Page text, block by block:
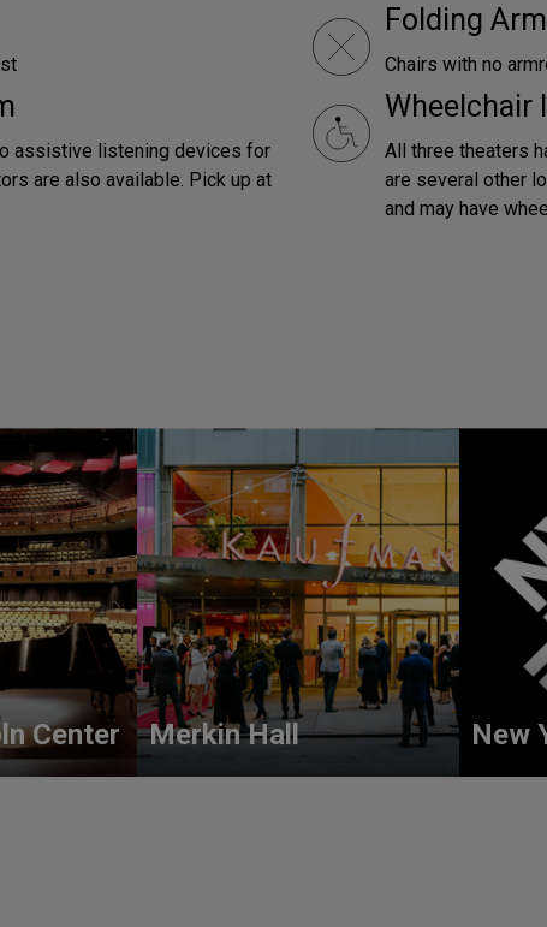
Folding
Chairs with no
assistive listening devices for
are also available. Pick up at
Wheelchair
All three theaters
are several other
and may have
Center Merkin Hall New